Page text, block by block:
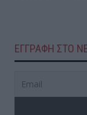
ΕΓΓΡΑΦΗ ΣΤΟ